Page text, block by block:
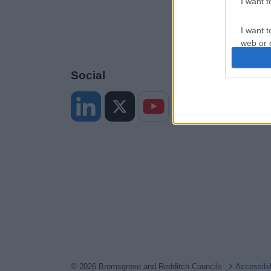
I want
web or
I want
or app.
I want
I want
Social
© 2026 Bromsgrove and Redditch Councils